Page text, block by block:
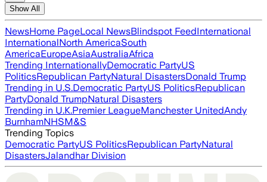
Show All
NewsHome PageLocal NewsBlindspot FeedInternational
InternationalNorth AmericaSouth
AmericaEuropeAsiaAustraliaAfrica
Trending InternationallyDemocratic PartyUS
PoliticsRepublican PartyNatural DisastersDonald Trump
Trending in U.S.Democratic PartyUS PoliticsRepublican
PartyDonald TrumpNatural Disasters
Trending in U.K.Premier LeagueManchester UnitedAndy
BurnhamNHSM&S
Trending Topics
Democratic PartyUS PoliticsRepublican PartyNatural
DisastersJalandhar Division